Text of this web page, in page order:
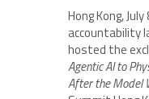
Hong Kong,
accountability
hosted the
Agentic AI to
After the Model